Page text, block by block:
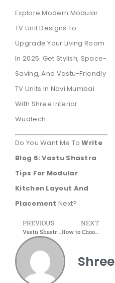
Explore Modern Modular
TV Unit Designs To
Upgrade Your Living Room
In 2025. Get Stylish, Space-
Saving, And Vastu-Friendly
TV Units In Navi Mumbai
With Shree Interior
Wudtech.
Do You Want Me ToWrite
Blog 6: Vastu Shastra
Tips For Modular
Kitchen Layout And
Placement Next?
PREVIOUS
Vastu Shastra Tips for Modular Kitchen Layout and Placement
NEXT
How to Choose the Perfect Modular Bed for Your Bedroom
Shree